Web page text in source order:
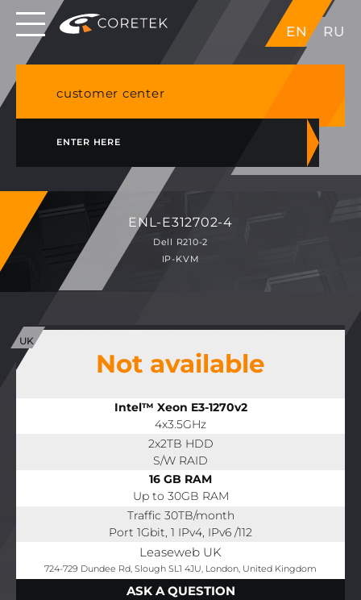
EN RU
Dedicated servers in EU, Japan, Singapore, HK,
USA
customer center
ENTER HERE
ENL-E312702-4
Dell R210-2
IP-KVM
Not available
Intel™ Xeon E3-1270v2
4x3.5GHz
2x2TB HDD
S/W RAID
16 GB RAM
Up to 30GB RAM
Traffic 30TB/month
Port 1Gbit, 1 IPv4, IPv6 /112
Leaseweb UK
724-729 Dundee Rd, Slough SL1 4JU, London, United Kingdom
ASK A QUESTION